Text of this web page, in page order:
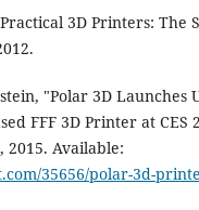
3D Printers: The
"Polar 3D Launches
FFF 3D Printer at CES
2015. Available:
35656/polar-3d-